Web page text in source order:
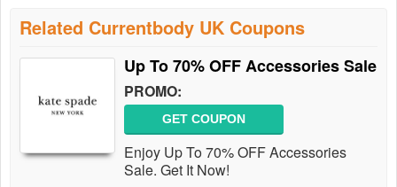
Related Currentbody UK Coupons
Up To 70% OFF Accessories Sale
PROMO:
GET COUPON
Enjoy Up To 70% OFF Accessories
Sale. Get It Now!